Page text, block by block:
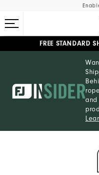
#1 SHOE IN
FREE STANDARD
UPGRADE NOTICE:
and